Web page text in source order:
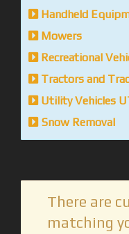
Handheld
Mowers
Recreational
Tractors and
Utility Vehicles
Snow Removal
There are
matching